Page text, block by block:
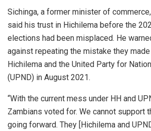
Sichinga, a former minister of
said his trust in Hichilema before the
elections had been misplaced. He
against repeating the mistake they
Hichilema and the United Party for
(UPND) in August 2021.
“With the current mess under HH and
Zambians voted for. We cannot support
going forward. They [Hichilema and